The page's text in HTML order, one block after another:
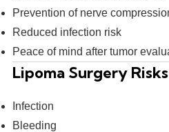
Prevention of nerve
Reduced infection risk
Peace of mind after tumor
Lipoma Surgery
Infection
Bleeding